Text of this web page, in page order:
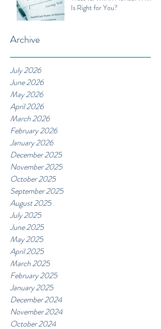
Is Right for You?
Archive
July 2026
June 2026
May 2026
April 2026
March 2026
February 2026
January 2026
December 2025
November 2025
October 2025
September 2025
August 2025
July 2025
June 2025
May 2025
April 2025
March 2025
February 2025
January 2025
December 2024
November 2024
October 2024